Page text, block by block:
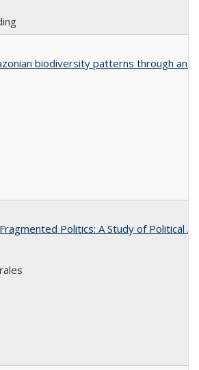
biodiversity patterns through an
Politics: A Study of Political